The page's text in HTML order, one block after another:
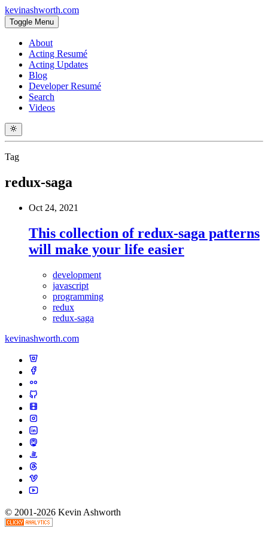
kevinashworth.com
Toggle Menu
About
Acting Resumé
Acting Updates
Blog
Developer Resumé
Search
Videos
Tag
redux-saga
Oct 24, 2021
This collection of redux-saga patterns
will make your life easier
development
javascript
programming
redux
redux-saga
kevinashworth.com
© 2001-2026 Kevin Ashworth